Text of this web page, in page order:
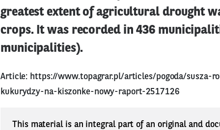
greatest extent of agricultural drought
crops. It was recorded in 436
municipalities).
Article: https://www.topagrar.pl/articles/pogoda/susza-
kukurydzy-na-kiszonke-nowy-raport-2517126
This material is an integral part of an original and